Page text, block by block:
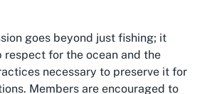
goes beyond just fishing; it
respect for the ocean and the
necessary to preserve it for
Members are encouraged to